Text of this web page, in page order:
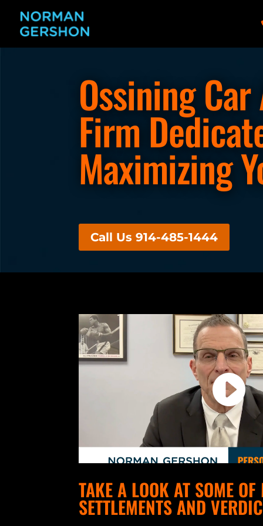
Ossining
Firm
Maximizing
Call Us 914-485-1444
TAKE A LOOK AT SOME OF
SETTLEMENTS AND